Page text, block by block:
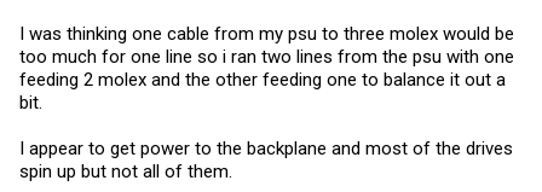
I was thinking one cable from my psu to three molex would be
too much for one line so i ran two lines from the psu with one
feeding 2 molex and the other feeding one to balance it out a
bit.
I appear to get power to the backplane and most of the drives
spin up but not all of them.